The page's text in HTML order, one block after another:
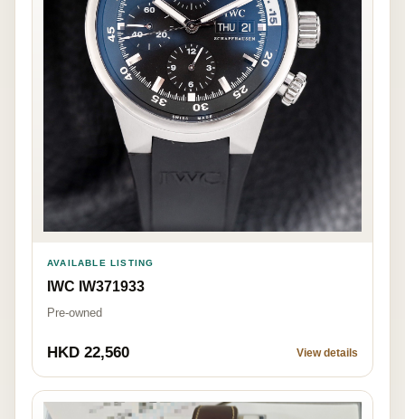
AVAILABLE LISTING
IWC IW371933
Pre-owned
HKD 22,560 View details